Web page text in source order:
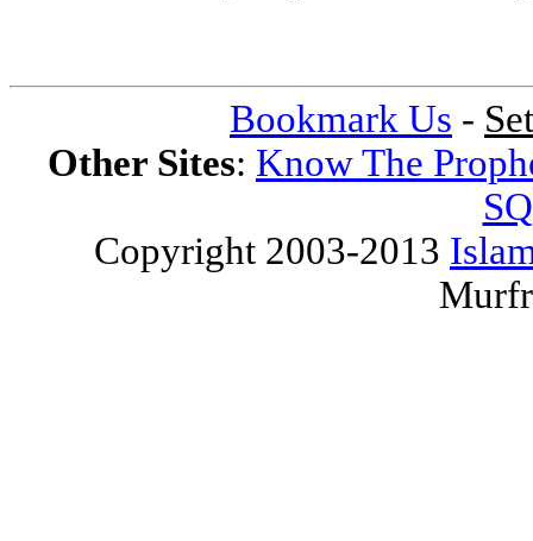
Bookmark Us -
Other Sites: Know The
Copyright 2003-2013